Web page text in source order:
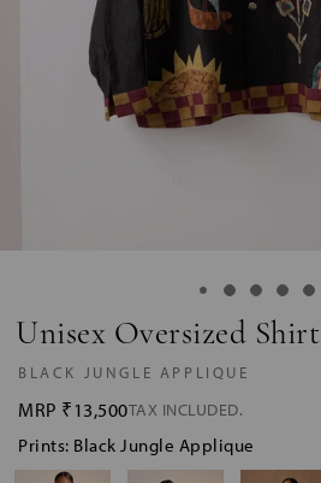
Unisex Oversized Shirt
BLACK JUNGLE APPLIQUE
MRP ₹13,500TAX INCLUDED.
Prints: Black Jungle Applique